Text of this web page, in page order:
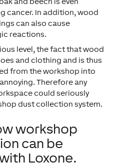
cancer. In addition, wood
can also cause
reactions.
level, the fact that wood
and clothing and is thus
from the workshop into
Therefore any
could seriously
dust collection system.
workshop
can be
Loxone.